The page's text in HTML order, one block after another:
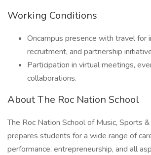
Working Conditions
Oncampus presence with travel for
recruitment, and partnership
Participation in virtual meetings,
collaborations.
About The Roc Nation School
The Roc Nation School of Music, Sports
prepares students for a wide range of
performance, entrepreneurship, and all